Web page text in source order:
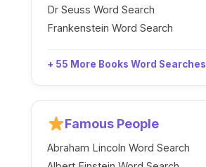
Dr Seuss Word Search
Frankenstein Word Search
+ 55 More Books Word Searches
Famous People
Abraham Lincoln Word Search